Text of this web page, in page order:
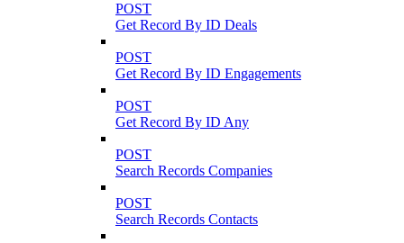
POST
Get Record By ID Deals
POST
Get Record By ID Engagements
POST
Get Record By ID Any
POST
Search Records Companies
POST
Search Records Contacts